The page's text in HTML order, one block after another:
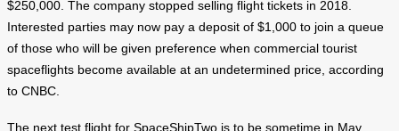
$250,000. The company stopped selling flight tickets in 2018.
Interested parties may now pay a deposit of $1,000 to join a queue
of those who will be given preference when commercial tourist
spaceflights become available at an undetermined price, according
to CNBC.
The next test flight for SpaceShipTwo is to be sometime in May,